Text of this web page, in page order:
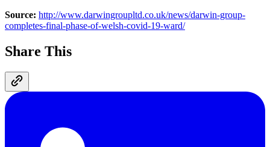
Source: http://www.darwingroupltd.co.uk/news/darwin-group-
completes-final-phase-of-welsh-covid-19-ward/
Share This